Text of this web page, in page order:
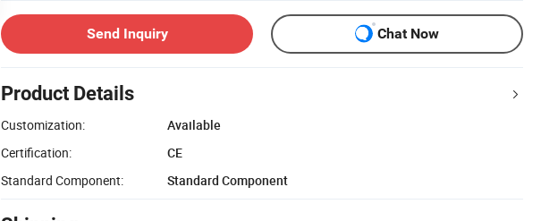
Send Inquiry Chat Now
Product Details
Customization:
Available
Certification:
CE
Standard Component:
Standard Component